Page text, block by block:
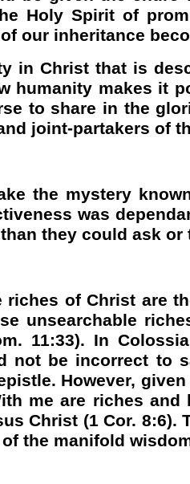
Holy Spirit of
our inheritance
in Christ that is
humanity makes it
to share in the
joint-partakers of
the mystery
was
they could ask or
riches of Christ are
unsearchable
11:33). In
not be incorrect to
However,
me are riches
Christ (1 Cor.
the manifold